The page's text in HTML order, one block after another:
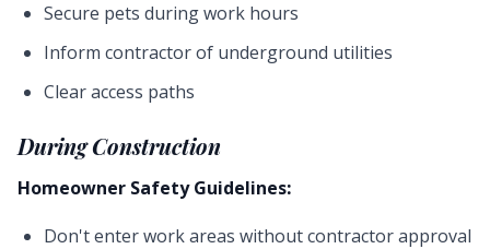
Secure pets during work hours
Inform contractor of underground utilities
Clear access paths
During Construction
Homeowner Safety Guidelines:
Don't enter work areas without contractor approval